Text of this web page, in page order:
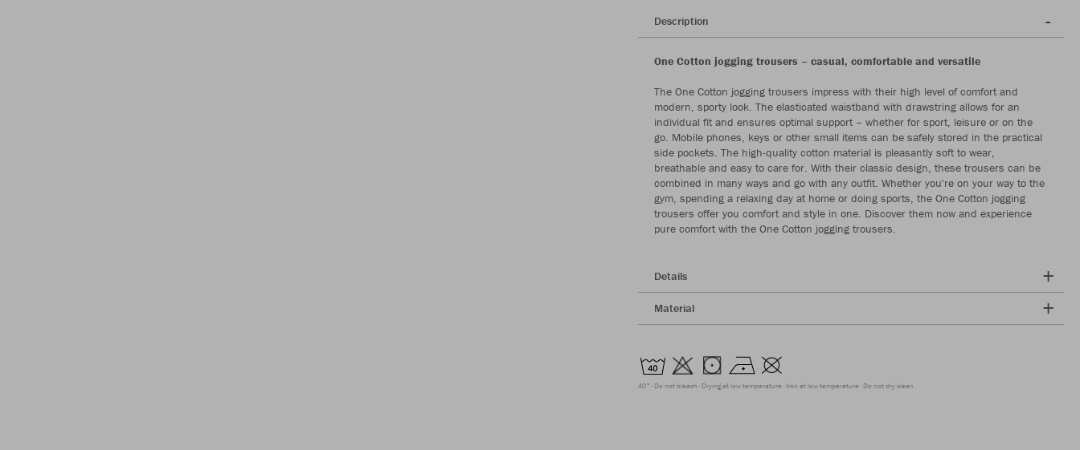
Description
One Cotton jogging trousers – casual, comfortable and versatile
The One Cotton jogging trousers impress with their high level of comfort and
modern, sporty look. The elasticated waistband with drawstring allows for an
individual fit and ensures optimal support – whether for sport, leisure or on the
go. Mobile phones, keys or other small items can be safely stored in the practical
side pockets. The high-quality cotton material is pleasantly soft to wear,
breathable and easy to care for. With their classic design, these trousers can be
combined in many ways and go with any outfit. Whether you're on your way to the
gym, spending a relaxing day at home or doing sports, the One Cotton jogging
trousers offer you comfort and style in one. Discover them now and experience
pure comfort with the One Cotton jogging trousers.
Details
Material
40° Do not bleach Drying at low temperature Iron at low temperature Do not dry clean